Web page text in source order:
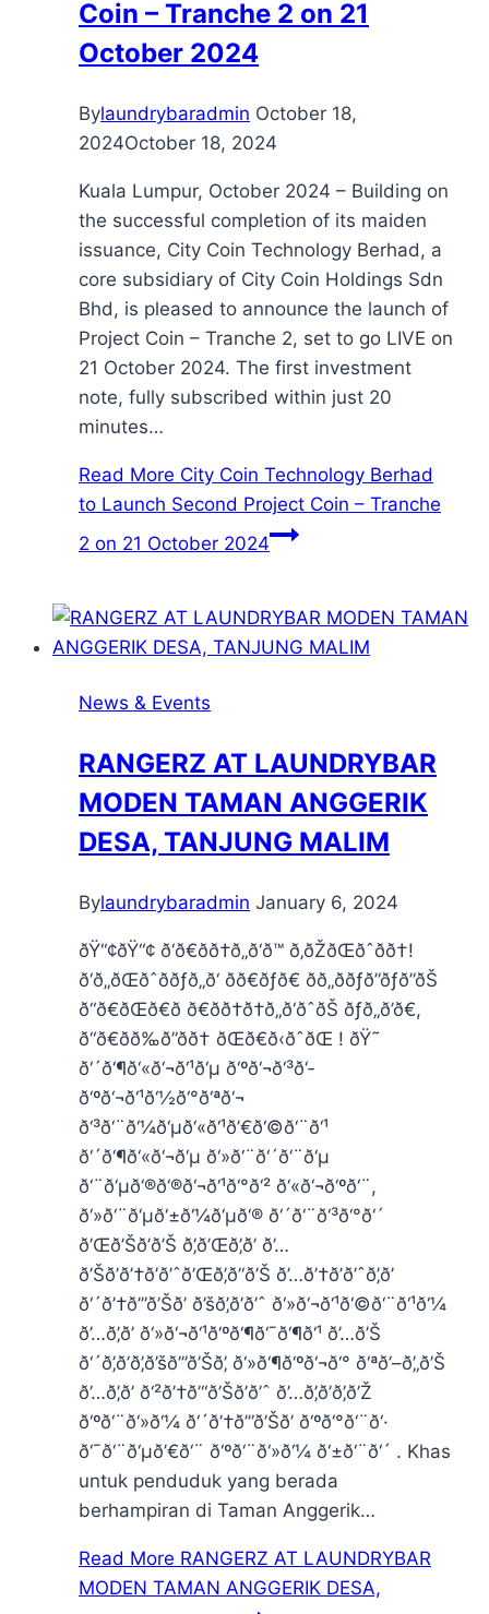
Coin – Tranche 2 on 21
October 2024
Bylaundrybaradmin October 18,
2024October 18, 2024
Kuala Lumpur, October 2024 – Building on
the successful completion of its maiden
issuance, City Coin Technology Berhad, a
core subsidiary of City Coin Holdings Sdn
Bhd, is pleased to announce the launch of
Project Coin – Tranche 2, set to go LIVE on
21 October 2024. The first investment
note, fully subscribed within just 20
minutes…
Read More City Coin Technology Berhad
to Launch Second Project Coin – Tranche
2 on 21 October 2024
News & Events
RANGERZ AT LAUNDRYBAR
MODEN TAMAN ANGGERIK
DESA, TANJUNG MALIM
Bylaundrybaradmin January 6, 2024
ðŸ“¢ðŸ“¢ ð‘ð€ðð†ð„ð‘ð™ ð‚ðŽðŒðˆðð†!
ð‘ð„ðŒðˆððƒð„ð‘ ðð€ðƒð€ ðð„ððƒð”ðƒð”ðŠ
ð“ð€ðŒð€ð ð€ðð†ð†ð„ð‘ðˆðŠ ðƒð„ð’ð€,
ð“ð€ðð‰ð”ðð† ðŒð€ð‹ðˆðŒ ! ðŸ˜
ð‘´ð‘¶ð‘«ð‘¬ð‘¹ð‘µ ð‘ºð‘¬ð‘³ð‘­
ð‘ºð‘¬ð‘¹ð‘½ð‘°ð‘ªð‘¬
ð‘³ð‘¨ð‘¼ð‘µð‘«ð‘¹ð’€ð‘©ð‘¨ð‘¹
ð‘´ð‘¶ð‘«ð‘¬ð‘µ ð‘»ð‘¨ð‘´ð‘¨ð‘µ
ð‘¨ð‘µð‘®ð‘®ð‘¬ð‘¹ð‘°ð‘² ð‘«ð‘¬ð‘ºð‘¨,
ð‘»ð‘¨ð‘µð‘±ð‘¼ð‘µð‘® ð‘´ð‘¨ð‘³ð‘°ð‘´
ð’Œð’Šð’ð’Š ð’‚ð’Œð’‚ð’ ð’…
ð’Šð’ð’†ð’ð’ˆð’Œð’‚ð’‘ð’Š ð’…ð’†ð’ð’ˆð’‚ð’
ð‘´ð’†ð’”ð’Šð’ ð’šð’‚ð’ð’ˆ ð‘»ð‘¬ð‘¹ð‘©ð‘¨ð‘¹ð‘¼
ð’…ð’‚ð’ ð‘»ð‘¬ð‘¹ð‘ºð‘¶ð‘¯ð‘¶ð‘¹ ð’…ð’Š
ð‘´ð’‚ð’ð’‚ð’šð’”ð’Šð’‚ ð‘»ð‘¶ð‘ºð‘¬ð‘° ð‘ªð’–ð’„ð’Š
ð’…ð’‚ð’ ð‘²ð’†ð’“ð’Šð’ð’ˆ ð’…ð’‚ð’ð’‚ð’Ž
ð‘ºð‘¨ð‘»ð‘¼ ð‘´ð’†ð’”ð’Šð’ ð‘ºð‘°ð‘¨ð‘·
ð‘¯ð‘¨ð‘µð’€ð‘¨ ð‘ºð‘¨ð‘»ð‘¼ ð‘±ð‘¨ð‘´ . Khas
untuk penduduk yang berada
berhampiran di Taman Anggerik…
Read More RANGERZ AT LAUNDRYBAR
MODEN TAMAN ANGGERIK DESA,